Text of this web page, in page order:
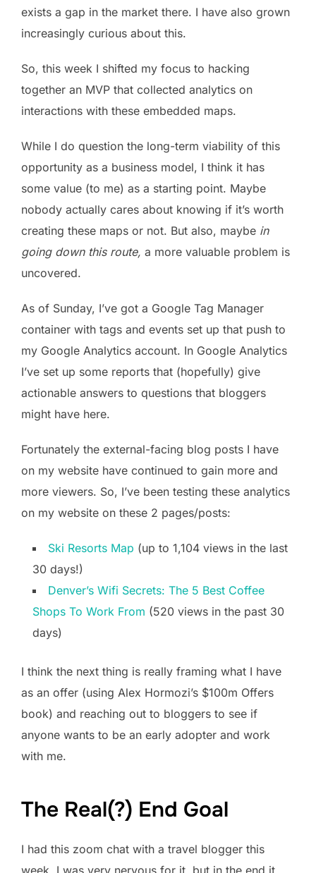
exists a gap in the market there. I have also grown
increasingly curious about this.
So, this week I shifted my focus to hacking
together an MVP that collected analytics on
interactions with these embedded maps.
While I do question the long-term viability of this
opportunity as a business model, I think it has
some value (to me) as a starting point. Maybe
nobody actually cares about knowing if it’s worth
creating these maps or not. But also, maybe in
going down this route, a more valuable problem is
uncovered.
As of Sunday, I’ve got a Google Tag Manager
container with tags and events set up that push to
my Google Analytics account. In Google Analytics
I’ve set up some reports that (hopefully) give
actionable answers to questions that bloggers
might have here.
Fortunately the external-facing blog posts I have
on my website have continued to gain more and
more viewers. So, I’ve been testing these analytics
on my website on these 2 pages/posts:
Ski Resorts Map (up to 1,104 views in the last
30 days!)
Denver’s Wifi Secrets: The 5 Best Coffee
Shops To Work From (520 views in the past 30
days)
I think the next thing is really framing what I have
as an offer (using Alex Hormozi’s $100m Offers
book) and reaching out to bloggers to see if
anyone wants to be an early adopter and work
with me.
The Real(?) End Goal
I had this zoom chat with a travel blogger this